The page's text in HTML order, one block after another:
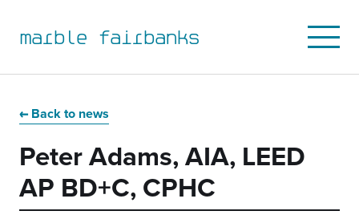
to
primary
navigation
to
main
content
to
primary
sidebar
to
main
footer
marble fairbanks
Open
Mobile
Menu
Back to news
Peter Adams, AIA, LEED
AP BD+C, CPHC